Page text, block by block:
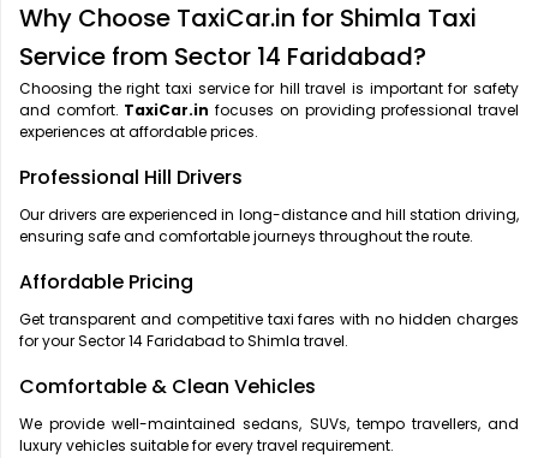
Why Choose TaxiCar.in for Shimla Taxi
Service from Sector 14 Faridabad?
Choosing the right taxi service for hill travel is important for safety
and comfort. TaxiCar.in focuses on providing professional travel
experiences at affordable prices.
Professional Hill Drivers
Our drivers are experienced in long-distance and hill station driving,
ensuring safe and comfortable journeys throughout the route.
Affordable Pricing
Get transparent and competitive taxi fares with no hidden charges
for your Sector 14 Faridabad to Shimla travel.
Comfortable & Clean Vehicles
We provide well-maintained sedans, SUVs, tempo travellers, and
luxury vehicles suitable for every travel requirement.